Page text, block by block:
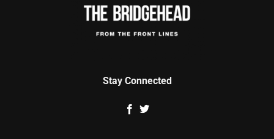
Stay Connected